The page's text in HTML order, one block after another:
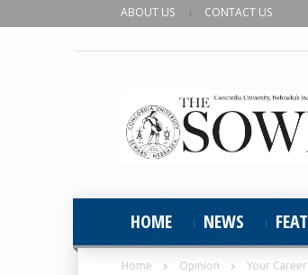
ABOUT US CONTACT US
HOME NEWS
Home Opinion Your